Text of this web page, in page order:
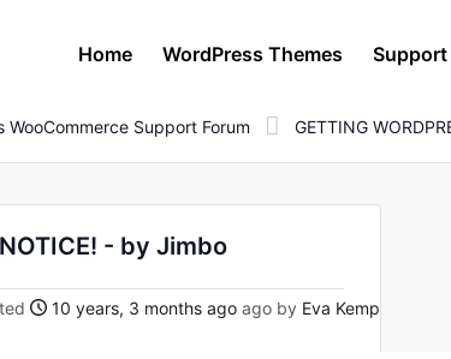
Home WordPress Themes Support
WooCommerce Support Forum GETTING
NOTICE! - by Jimbo
10 years, 3 months ago ago by Eva Kemp